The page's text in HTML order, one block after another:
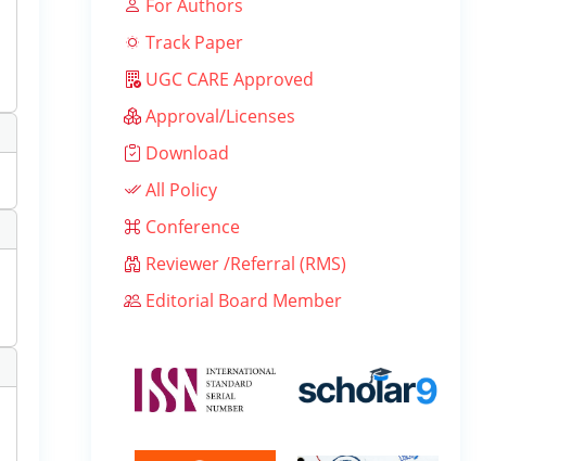
For Authors
Track Paper
UGC CARE Approved
Approval/Licenses
Download
All Policy
Conference
Reviewer /Referral (RMS)
Editorial Board Member